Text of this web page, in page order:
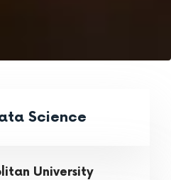
Science
University